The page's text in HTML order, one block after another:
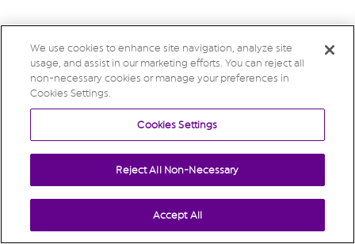
We use cookies to enhance site navigation, analyze site
usage, and assist in our marketing efforts. You can reject all
non-necessary cookies or manage your preferences in
Cookies Settings.
Cookies Settings
Reject All Non-Necessary
Accept All